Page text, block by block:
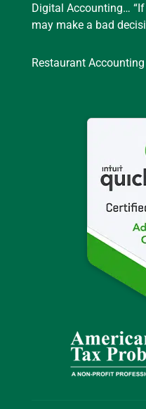
Digital Accounting… “If
may make a bad
Restaurant Accounting